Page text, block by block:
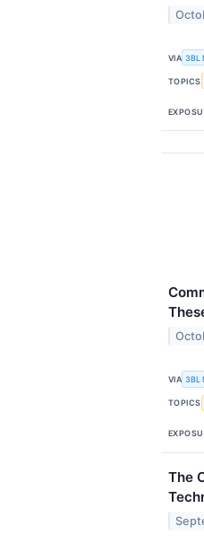
VIA 3BL
TOPICS
VIA 3BL
TOPICS
The